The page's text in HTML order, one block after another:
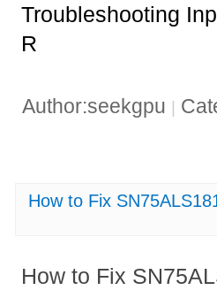
Troubleshooting
R
Author:seekgpu |
How to Fix
How to Fix